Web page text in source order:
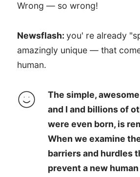
Wrong — so wrong!
Newsflash:you' re already
amazingly unique — that
human.
The simple,
and I and billions of
were even born, is
When we examine
barriers and hurdles
prevent a new